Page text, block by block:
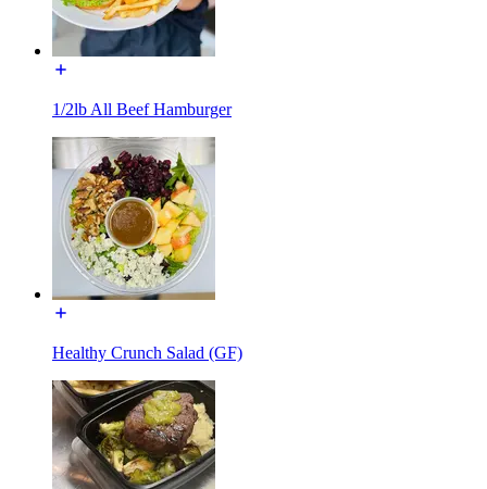
1/2lb All Beef Hamburger
Healthy Crunch Salad (GF)